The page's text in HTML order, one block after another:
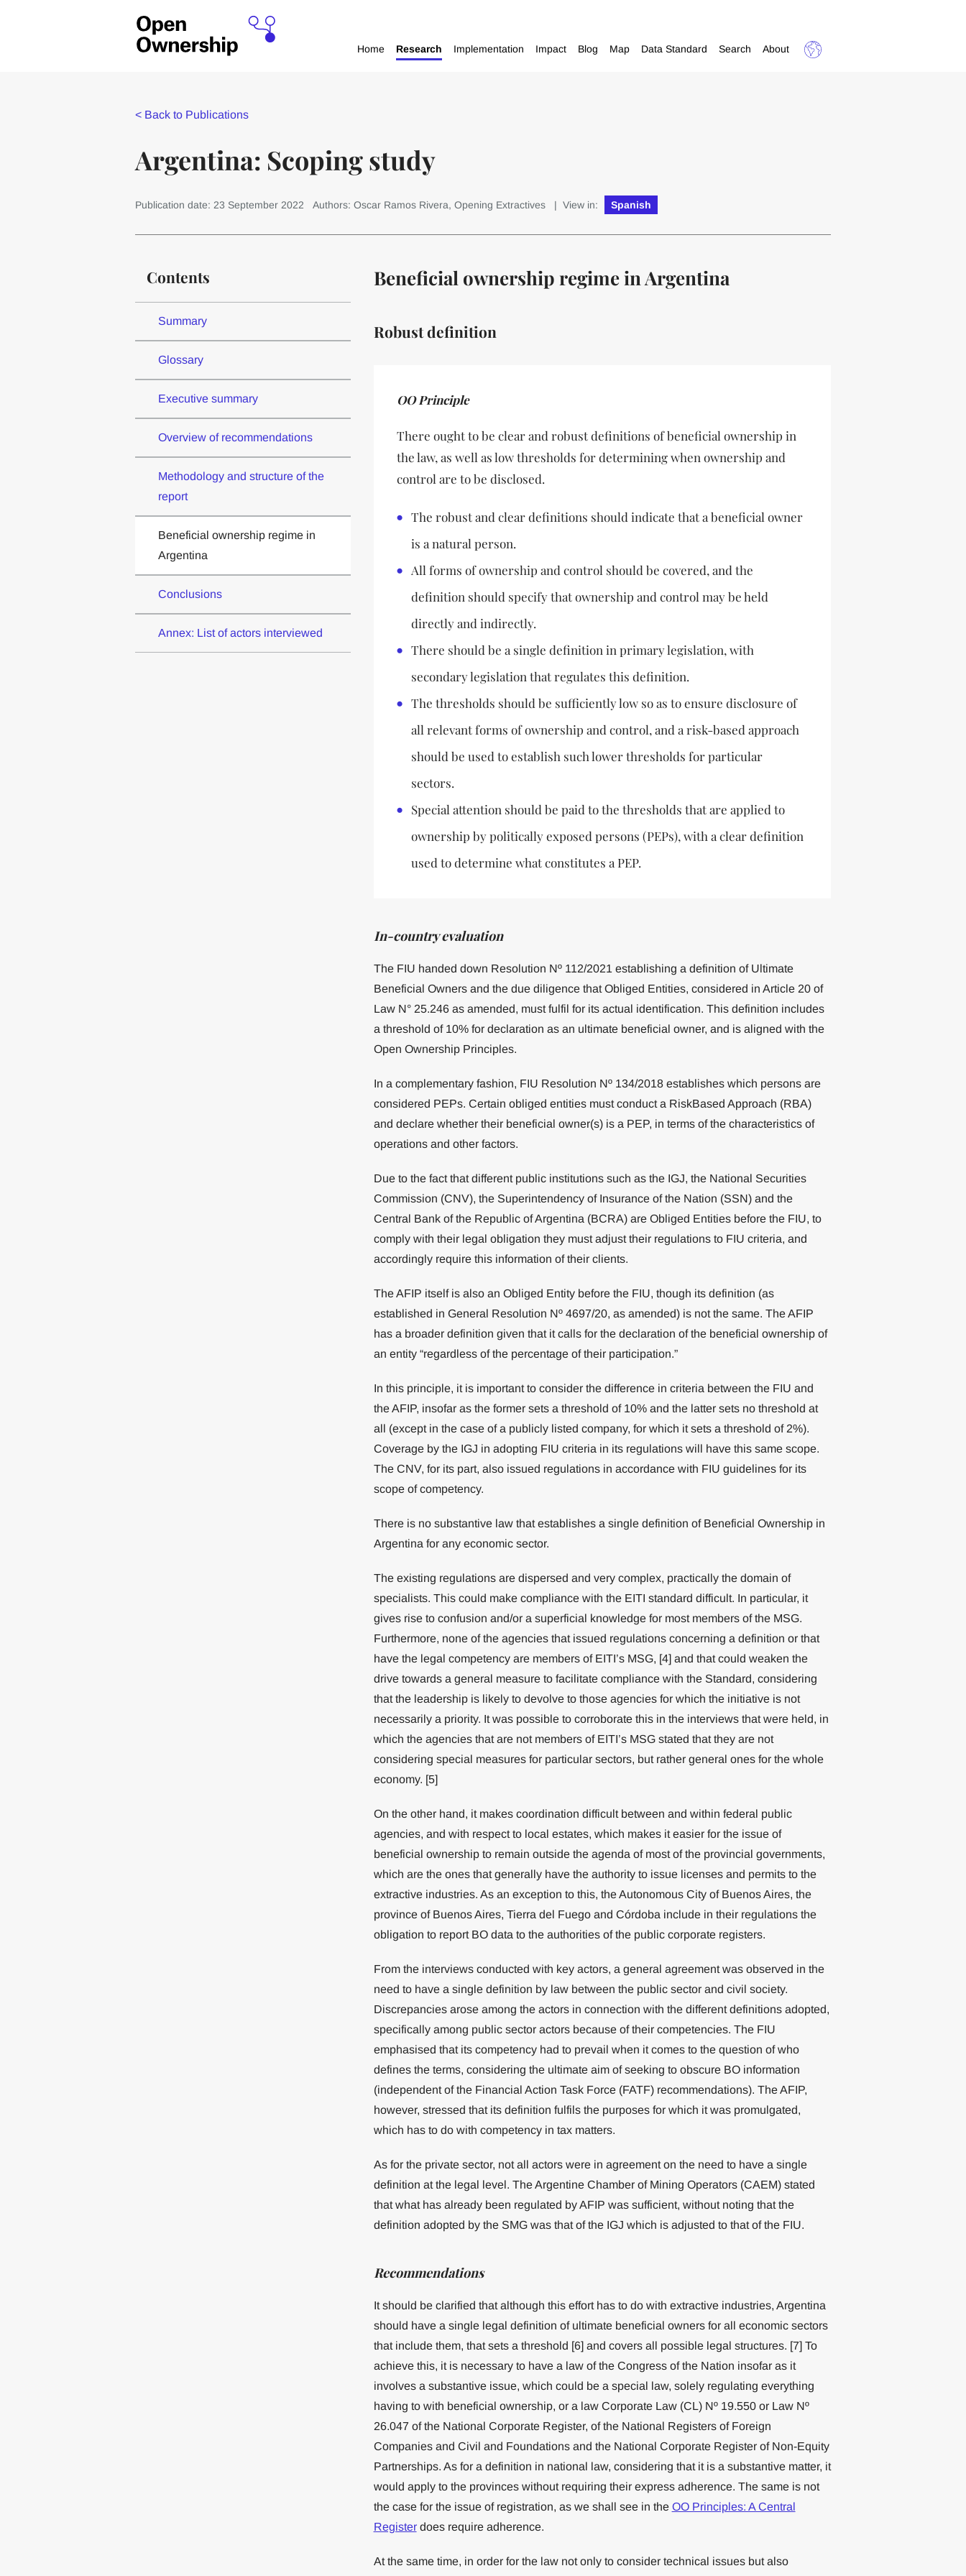
Home Research Implementation Impact Blog Map Data Standard Search About
< Back to Publications
Argentina: Scoping study
Publication date: 23 September 2022 Authors: Oscar Ramos Rivera, Opening Extractives | View in: Spanish
Contents
Summary
Glossary
Executive summary
Overview of recommendations
Methodology and structure of the
report
Beneficial ownership regime in
Argentina
Conclusions
Annex: List of actors interviewed
Beneficial ownership regime in Argentina
Robust definition
OO Principle
There ought to be clear and robust definitions of beneficial ownership in
the law, as well as low thresholds for determining when ownership and
control are to be disclosed.
The robust and clear definitions should indicate that a beneficial owner
is a natural person.
All forms of ownership and control should be covered, and the
definition should specify that ownership and control may be held
directly and indirectly.
There should be a single definition in primary legislation, with
secondary legislation that regulates this definition.
The thresholds should be sufficiently low so as to ensure disclosure of
all relevant forms of ownership and control, and a risk-based approach
should be used to establish such lower thresholds for particular
sectors.
Special attention should be paid to the thresholds that are applied to
ownership by politically exposed persons (PEPs), with a clear definition
used to determine what constitutes a PEP.
In-country evaluation
The FIU handed down Resolution Nº 112/2021 establishing a definition of Ultimate
Beneficial Owners and the due diligence that Obliged Entities, considered in Article 20 of
Law N° 25.246 as amended, must fulfil for its actual identification. This definition includes
a threshold of 10% for declaration as an ultimate beneficial owner, and is aligned with the
Open Ownership Principles.
In a complementary fashion, FIU Resolution Nº 134/2018 establishes which persons are
considered PEPs. Certain obliged entities must conduct a RiskBased Approach (RBA)
and declare whether their beneficial owner(s) is a PEP, in terms of the characteristics of
operations and other factors.
Due to the fact that different public institutions such as the IGJ, the National Securities
Commission (CNV), the Superintendency of Insurance of the Nation (SSN) and the
Central Bank of the Republic of Argentina (BCRA) are Obliged Entities before the FIU, to
comply with their legal obligation they must adjust their regulations to FIU criteria, and
accordingly require this information of their clients.
The AFIP itself is also an Obliged Entity before the FIU, though its definition (as
established in General Resolution Nº 4697/20, as amended) is not the same. The AFIP
has a broader definition given that it calls for the declaration of the beneficial ownership of
an entity “regardless of the percentage of their participation.”
In this principle, it is important to consider the difference in criteria between the FIU and
the AFIP, insofar as the former sets a threshold of 10% and the latter sets no threshold at
all (except in the case of a publicly listed company, for which it sets a threshold of 2%).
Coverage by the IGJ in adopting FIU criteria in its regulations will have this same scope.
The CNV, for its part, also issued regulations in accordance with FIU guidelines for its
scope of competency.
There is no substantive law that establishes a single definition of Beneficial Ownership in
Argentina for any economic sector.
The existing regulations are dispersed and very complex, practically the domain of
specialists. This could make compliance with the EITI standard difficult. In particular, it
gives rise to confusion and/or a superficial knowledge for most members of the MSG.
Furthermore, none of the agencies that issued regulations concerning a definition or that
have the legal competency are members of EITI’s MSG, [4] and that could weaken the
drive towards a general measure to facilitate compliance with the Standard, considering
that the leadership is likely to devolve to those agencies for which the initiative is not
necessarily a priority. It was possible to corroborate this in the interviews that were held, in
which the agencies that are not members of EITI’s MSG stated that they are not
considering special measures for particular sectors, but rather general ones for the whole
economy. [5]
On the other hand, it makes coordination difficult between and within federal public
agencies, and with respect to local estates, which makes it easier for the issue of
beneficial ownership to remain outside the agenda of most of the provincial governments,
which are the ones that generally have the authority to issue licenses and permits to the
extractive industries. As an exception to this, the Autonomous City of Buenos Aires, the
province of Buenos Aires, Tierra del Fuego and Córdoba include in their regulations the
obligation to report BO data to the authorities of the public corporate registers.
From the interviews conducted with key actors, a general agreement was observed in the
need to have a single definition by law between the public sector and civil society.
Discrepancies arose among the actors in connection with the different definitions adopted,
specifically among public sector actors because of their competencies. The FIU
emphasised that its competency had to prevail when it comes to the question of who
defines the terms, considering the ultimate aim of seeking to obscure BO information
(independent of the Financial Action Task Force (FATF) recommendations). The AFIP,
however, stressed that its definition fulfils the purposes for which it was promulgated,
which has to do with competency in tax matters.
As for the private sector, not all actors were in agreement on the need to have a single
definition at the legal level. The Argentine Chamber of Mining Operators (CAEM) stated
that what has already been regulated by AFIP was sufficient, without noting that the
definition adopted by the SMG was that of the IGJ which is adjusted to that of the FIU.
Recommendations
It should be clarified that although this effort has to do with extractive industries, Argentina
should have a single legal definition of ultimate beneficial owners for all economic sectors
that include them, that sets a threshold [6] and covers all possible legal structures. [7] To
achieve this, it is necessary to have a law of the Congress of the Nation insofar as it
involves a substantive issue, which could be a special law, solely regulating everything
having to with beneficial ownership, or a law Corporate Law (CL) Nº 19.550 or Law Nº
26.047 of the National Corporate Register, of the National Registers of Foreign
Companies and Civil and Foundations and the National Corporate Register of Non-Equity
Partnerships. As for a definition in national law, considering that it is a substantive matter, it
would apply to the provinces without requiring their express adherence. The same is not
the case for the issue of registration, as we shall see in the OO Principles: A Central
Registerdoes require adherence.
At the same time, in order for the law not only to consider technical issues but also